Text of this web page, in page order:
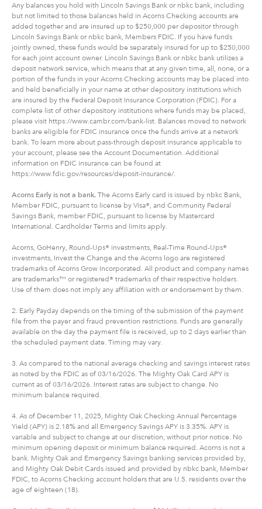
Any balances you hold with Lincoln Savings Bank or nbkc bank, including
but not limited to those balances held in Acorns Checking accounts are
added together and are insured up to $250,000 per depositor through
Lincoln Savings Bank or nbkc bank, Members FDIC. If you have funds
jointly owned, these funds would be separately insured for up to $250,000
for each joint account owner. Lincoln Savings Bank or nbkc bank utilizes a
deposit network service, which means that at any given time, all, none, or a
portion of the funds in your Acorns Checking accounts may be placed into
and held beneficially in your name at other depository institutions which
are insured by the Federal Deposit Insurance Corporation (FDIC). For a
complete list of other depository institutions where funds may be placed,
please visit https://www.cambr.com/bank-list. Balances moved to network
banks are eligible for FDIC insurance once the funds arrive at a network
bank. To learn more about pass-through deposit insurance applicable to
your account, please see the Account Documentation. Additional
information on FDIC insurance can be found at
https://www.fdic.gov/resources/deposit-insurance/.
Acorns Early is not a bank. The Acorns Early card is issued by nbkc Bank,
Member FDIC, pursuant to license by Visa®, and Community Federal
Savings Bank, member FDIC, pursuant to license by Mastercard
International. Cardholder Terms and limits apply.
Acorns, GoHenry, Round-Ups® investments, Real-Time Round-Ups®
investments, Invest the Change and the Acorns logo are registered
trademarks of Acorns Grow Incorporated. All product and company names
are trademarks™ or registered® trademarks of their respective holders.
Use of them does not imply any affiliation with or endorsement by them.
2. Early Payday depends on the timing of the submission of the payment
file from the payer and fraud prevention restrictions. Funds are generally
available on the day the payment file is received, up to 2 days earlier than
the scheduled payment date. Timing may vary.
3. As compared to the national average checking and savings interest rates
as noted by the FDIC as of 03/16/2026. The Mighty Oak Card APY is
current as of 03/16/2026. Interest rates are subject to change. No
minimum balance required.
4. As of December 11, 2025, Mighty Oak Checking Annual Percentage
Yield (APY) is 2.18% and all Emergency Savings APY is 3.35%. APY is
variable and subject to change at our discretion, without prior notice. No
minimum opening deposit or minimum balance required. Acorns is not a
bank. Mighty Oak and Emergency Savings banking services provided by,
and Mighty Oak Debit Cards issued and provided by nbkc bank, Member
FDIC, to Acorns Checking account holders that are U.S. residents over the
age of eighteen (18).